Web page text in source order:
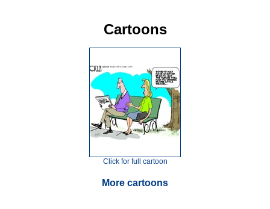
Cartoons
Click for full cartoon
More cartoons